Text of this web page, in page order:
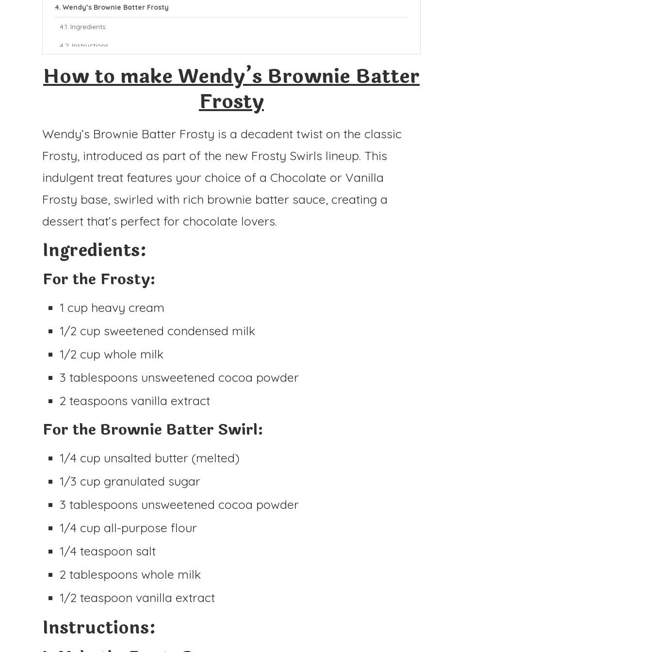
Wendy’s Brownie Batter Frosty
Ingredients
Instructions
How to make Wendy’s Brownie Batter
Frosty
Wendy’s Brownie Batter Frosty is a decadent twist on the classic
Frosty, introduced as part of the new Frosty Swirls lineup. This
indulgent treat features your choice of a Chocolate or Vanilla
Frosty base, swirled with rich brownie batter sauce, creating a
dessert that’s perfect for chocolate lovers.
Ingredients:
For the Frosty:
1 cup heavy cream
1/2 cup sweetened condensed milk
1/2 cup whole milk
3 tablespoons unsweetened cocoa powder
2 teaspoons vanilla extract
For the Brownie Batter Swirl:
1/4 cup unsalted butter (melted)
1/3 cup granulated sugar
3 tablespoons unsweetened cocoa powder
1/4 cup all-purpose flour
1/4 teaspoon salt
2 tablespoons whole milk
1/2 teaspoon vanilla extract
Instructions: